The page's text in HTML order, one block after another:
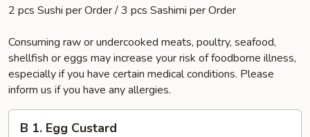
2 pcs Sushi per Order / 3 pcs Sashimi per Order
Consuming raw or undercooked meats, poultry, seafood,
shellfish or eggs may increase your risk of foodborne illness,
especially if you have certain medical conditions. Please
inform us if you have any allergies.
B 1. Egg Custard